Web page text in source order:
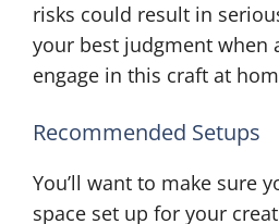
risks could result in
your best judgment when
engage in this craft at
Recommended Setups
You’ll want to make sure
space set up for your